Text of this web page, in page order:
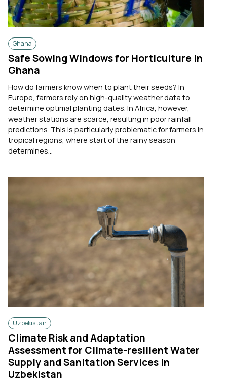
Ghana
Safe Sowing Windows for Horticulture in
Ghana
How do farmers know when to plant their seeds? In
Europe, farmers rely on high-quality weather data to
determine optimal planting dates. In Africa, however,
weather stations are scarce, resulting in poor rainfall
predictions. This is particularly problematic for farmers in
tropical regions, where start of the rainy season
determines...
Uzbekistan
Climate Risk and Adaptation
Assessment for Climate-resilient Water
Supply and Sanitation Services in
Uzbekistan